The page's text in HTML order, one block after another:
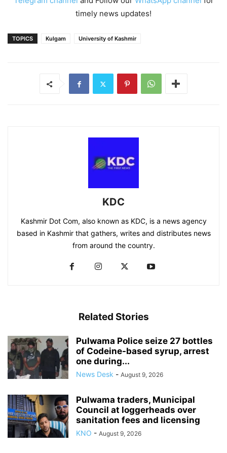
timely news updates!
TOPICS Kulgam University of Kashmir
KDC
Kashmir Dot Com, also known as KDC, is a news agency
based in Kashmir that gathers, writes and distributes news
from around the country.
Related Stories
Pulwama Police seize 27 bottles
of Codeine-based syrup, arrest
one during...
News Desk - August 9, 2026
Pulwama traders, Municipal
Council at loggerheads over
sanitation fees and licensing
KNO - August 9, 2026